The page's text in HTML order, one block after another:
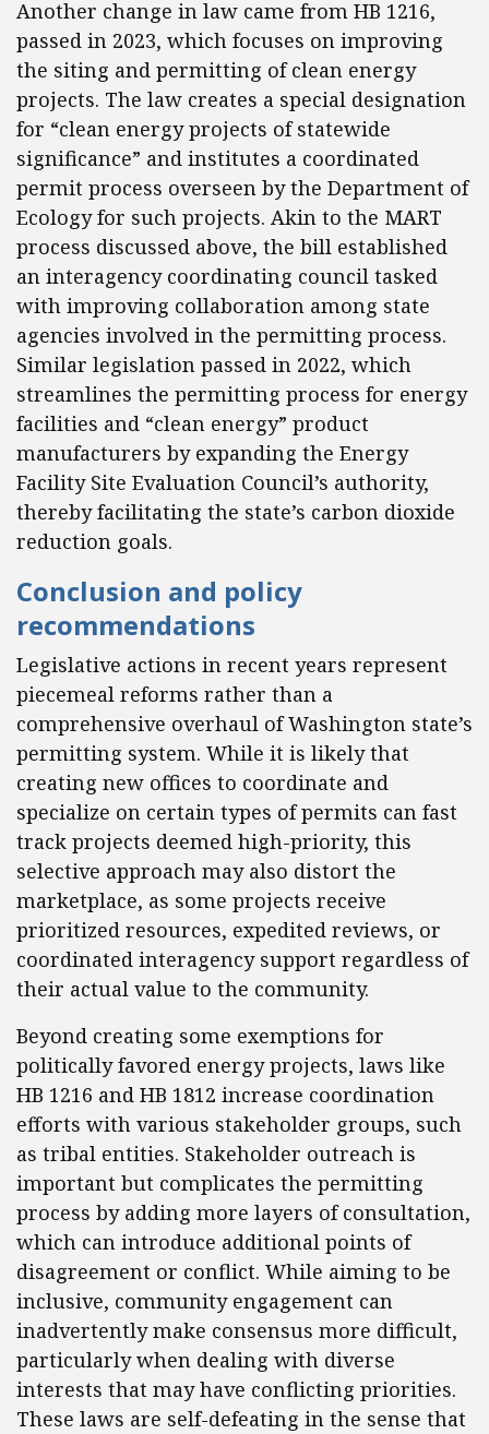
Another change in law came from HB 1216,
passed in 2023, which focuses on improving
the siting and permitting of clean energy
projects. The law creates a special designation
for “clean energy projects of statewide
significance” and institutes a coordinated
permit process overseen by the Department of
Ecology for such projects. Akin to the MART
process discussed above, the bill established
an interagency coordinating council tasked
with improving collaboration among state
agencies involved in the permitting process.
Similar legislation passed in 2022, which
streamlines the permitting process for energy
facilities and “clean energy” product
manufacturers by expanding the Energy
Facility Site Evaluation Council’s authority,
thereby facilitating the state’s carbon dioxide
reduction goals.
Conclusion and policy
recommendations
Legislative actions in recent years represent
piecemeal reforms rather than a
comprehensive overhaul of Washington state’s
permitting system. While it is likely that
creating new offices to coordinate and
specialize on certain types of permits can fast
track projects deemed high-priority, this
selective approach may also distort the
marketplace, as some projects receive
prioritized resources, expedited reviews, or
coordinated interagency support regardless of
their actual value to the community.
Beyond creating some exemptions for
politically favored energy projects, laws like
HB 1216 and HB 1812 increase coordination
efforts with various stakeholder groups, such
as tribal entities. Stakeholder outreach is
important but complicates the permitting
process by adding more layers of consultation,
which can introduce additional points of
disagreement or conflict. While aiming to be
inclusive, community engagement can
inadvertently make consensus more difficult,
particularly when dealing with diverse
interests that may have conflicting priorities.
These laws are self-defeating in the sense that